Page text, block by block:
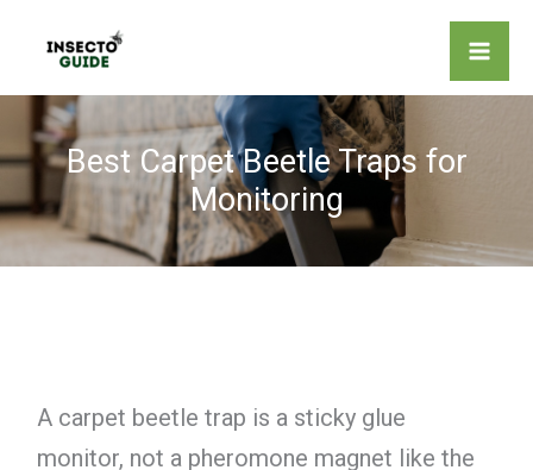
content
Best Carpet Beetle Traps for
Monitoring
A carpet beetle trap is a sticky glue
monitor, not a pheromone magnet like the